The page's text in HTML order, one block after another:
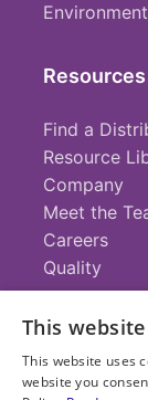
Resources
Find a
Resource
Company
Meet the
Careers
Quality
Contact
+1 (952)
This
This website uses
website you